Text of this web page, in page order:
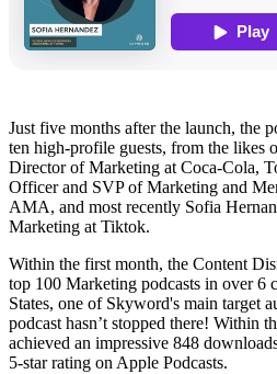
Just five months after the launch, the
ten high-profile guests, from the likes
Director of Marketing at Coca-Cola,
Officer and SVP of Marketing and
AMA, and most recently Sofia
Marketing at Tiktok.
Within the first month, the Content
top 100 Marketing podcasts in over 6
States, one of Skyword's main target
podcast hasn’t stopped there! Within
achieved an impressive 848
5-star rating on Apple Podcasts.